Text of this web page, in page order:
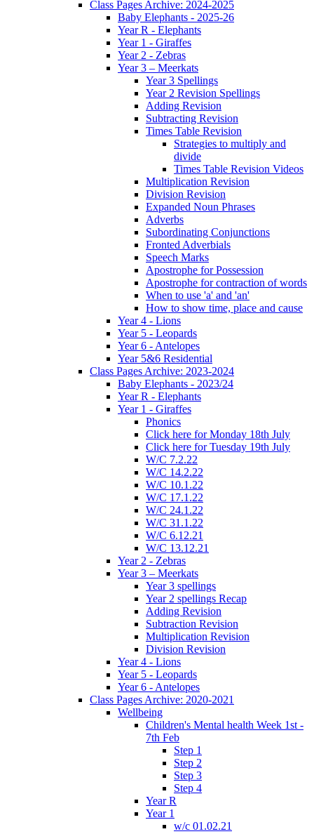
Class Pages Archive: 2024-2025
Baby Elephants - 2025-26
Year R - Elephants
Year 1 - Giraffes
Year 2 - Zebras
Year 3 – Meerkats
Year 3 Spellings
Year 2 Revision Spellings
Adding Revision
Subtracting Revision
Times Table Revision
Strategies to multiply and
divide
Times Table Revision Videos
Multiplication Revision
Division Revision
Expanded Noun Phrases
Adverbs
Subordinating Conjunctions
Fronted Adverbials
Speech Marks
Apostrophe for Possession
Apostrophe for contraction of words
When to use 'a' and 'an'
How to show time, place and cause
Year 4 - Lions
Year 5 - Leopards
Year 6 - Antelopes
Year 5&6 Residential
Class Pages Archive: 2023-2024
Baby Elephants - 2023/24
Year R - Elephants
Year 1 - Giraffes
Phonics
Click here for Monday 18th July
Click here for Tuesday 19th July
W/C 7.2.22
W/C 14.2.22
W/C 10.1.22
W/C 17.1.22
W/C 24.1.22
W/C 31.1.22
W/C 6.12.21
W/C 13.12.21
Year 2 - Zebras
Year 3 – Meerkats
Year 3 spellings
Year 2 spellings Recap
Adding Revision
Subtraction Revision
Multiplication Revision
Division Revision
Year 4 - Lions
Year 5 - Leopards
Year 6 - Antelopes
Class Pages Archive: 2020-2021
Wellbeing
Children's Mental health Week 1st -
7th Feb
Step 1
Step 2
Step 3
Step 4
Year R
Year 1
w/c 01.02.21